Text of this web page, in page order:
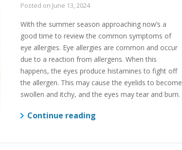
Posted on June 13, 2024
With the summer season approaching now’s a
good time to review the common symptoms of
eye allergies. Eye allergies are common and occur
due to a reaction from allergens. When this
happens, the eyes produce histamines to fight off
the allergen. This may cause the eyelids to become
swollen and itchy, and the eyes may tear and burn.
Continue reading